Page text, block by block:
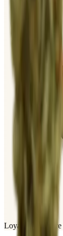
Loyalty points are